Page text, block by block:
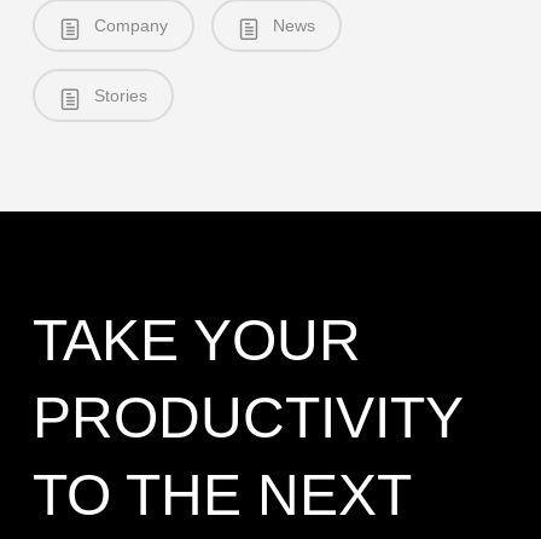
Company News
Stories
TAKE YOUR
PRODUCTIVITY
TO THE NEXT